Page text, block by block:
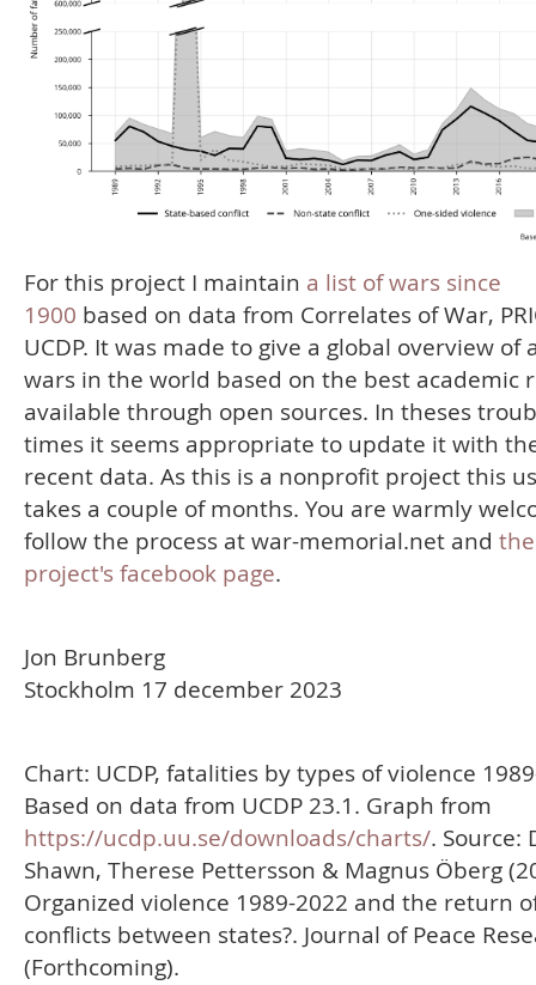
For this project I maintain a list of wars since
1900 based on data from Correlates of War,
UCDP. It was made to give a global overview of
wars in the world based on the best academic
available through open sources. In theses
times it seems appropriate to update it with
recent data. As this is a nonprofit project this
takes a couple of months. You are warmly
follow the process at war-memorial.net and the
project's facebook page.
Jon Brunberg
Stockholm 17 december 2023
Chart: UCDP, fatalities by types of violence
Based on data from UCDP 23.1. Graph from
https://ucdp.uu.se/downloads/charts/. Source:
Shawn, Therese Pettersson & Magnus Öberg
Organized violence 1989-2022 and the return
conflicts between states?. Journal of Peace
(Forthcoming).